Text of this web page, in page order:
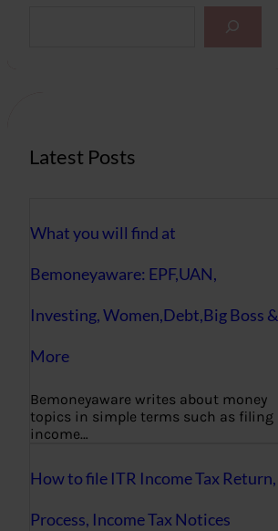
Latest Posts
What you will find at
Bemoneyaware: EPF,UAN,
Investing, Women,Debt,Big Boss &
More
Bemoneyaware writes about money
topics in simple terms such as filing
income…
How to file ITR Income Tax Return,
Process, Income Tax Notices